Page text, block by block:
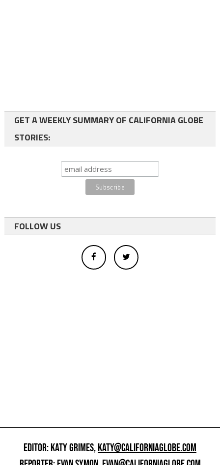
GET A WEEKLY SUMMARY OF CALIFORNIA GLOBE
STORIES:
FOLLOW US
EDITOR: KATY GRIMES,KATY@CALIFORNIAGLOBE.COM